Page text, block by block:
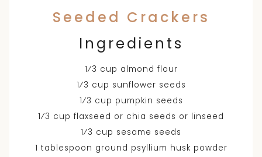
Seeded Crackers
Ingredients
1⁄3 cup almond flour
1⁄3 cup sunflower seeds
1⁄3 cup pumpkin seeds
1⁄3 cup flaxseed or chia seeds or linseed
1⁄3 cup sesame seeds
1 tablespoon ground psyllium husk powder